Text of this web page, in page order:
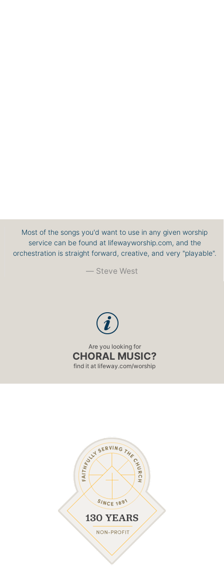
Most of the songs you'd want to use in any given worship
service can be found at lifewayworship.com, and the
orchestration is straight forward, creative, and very "playable".
Steve West
Are you looking for
CHORAL MUSIC?
find it at lifeway.com/worship